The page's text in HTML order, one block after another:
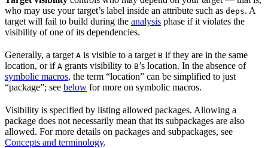
who may use your target’s label inside an attribute such as deps. A
target will fail to build during the analysis phase if it violates the
visibility of one of its dependencies.
Generally, a target A is visible to a target B if they are in the same
location, or if A grants visibility to B’s location. In the absence of
symbolic macros, the term “location” can be simplified to just
“package”; see below for more on symbolic macros.
Visibility is specified by listing allowed packages. Allowing a
package does not necessarily mean that its subpackages are also
allowed. For more details on packages and subpackages, see
Concepts and terminology.